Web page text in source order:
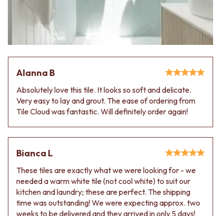
Alanna B
Absolutely love this tile. It looks so soft and delicate.
Very easy to lay and grout. The ease of ordering from
Tile Cloud was fantastic. Will definitely order again!
Bianca L
These tiles are exactly what we were looking for - we
needed a warm white tile (not cool white) to suit our
kitchen and laundry; these are perfect. The shipping
time was outstanding! We were expecting approx. two
weeks to be delivered and they arrived in only 5 days!